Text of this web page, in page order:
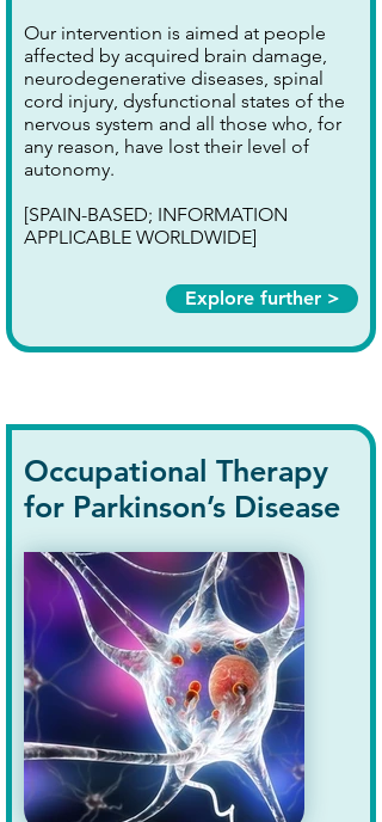
Our intervention is aimed at people
affected by acquired brain damage,
neurodegenerative diseases, spinal
cord injury, dysfunctional states of the
nervous system and all those who, for
any reason, have lost their level of
autonomy.
[SPAIN-BASED; INFORMATION
APPLICABLE WORLDWIDE]
Explore further >
Occupational Therapy
for Parkinson’s Disease